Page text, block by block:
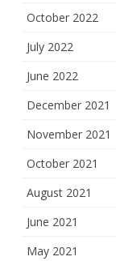
October 2022
July 2022
June 2022
December 2021
November 2021
October 2021
August 2021
June 2021
May 2021